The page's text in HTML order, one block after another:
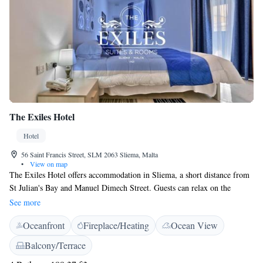
The Exiles Hotel
Hotel
56 Saint Francis Street, SLM 2063 Sliema, Malta
•
View on map
The Exiles Hotel offers accommodation in Sliema, a short distance from
St Julian's Bay and Manuel Dimech Street. Guests can relax on the
property's terrace. Free WiFi is available throughout the property. All
air-conditioned rooms comes with a flat-screen TV. The private bathroom
includes free toiletries and a hairdryer. A continental breakfast is
available at an extra cost and on request at a different location. The Point
Shopping Mall is 1.7 km from The Exiles Hotel. Malta International
See more
Oceanfront Fireplace/Heating
Ocean View
Balcony/Terrace